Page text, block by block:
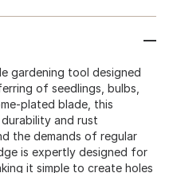
gardening tool designed
of seedlings, bulbs,
plated blade, this
and rust
the demands of regular
is expertly designed for
it simple to create holes